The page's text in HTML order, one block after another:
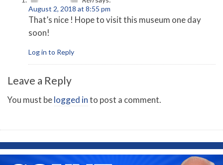
August 2, 2018 at 8:55 pm
That’s nice ! Hope to visit this museum one day
soon!
Log in to Reply
Leave a Reply
You must belogged into post a comment.